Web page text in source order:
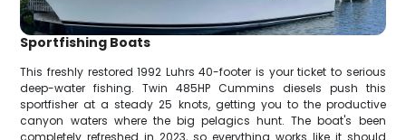
Sportfishing Boats
This freshly restored 1992 Luhrs 40-footer is your ticket to serious
deep-water fishing. Twin 485HP Cummins diesels push this
sportfisher at a steady 25 knots, getting you to the productive
canyon waters where the big pelagics hunt. The boat's been
completely refreshed in 2023, so everything works like it should